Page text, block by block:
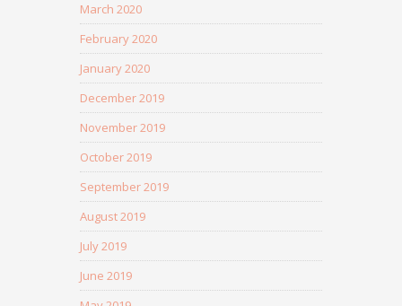
March 2020
February 2020
January 2020
December 2019
November 2019
October 2019
September 2019
August 2019
July 2019
June 2019